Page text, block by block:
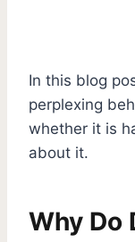
In this blog
perplexing
whether it is
about it.
Why Do